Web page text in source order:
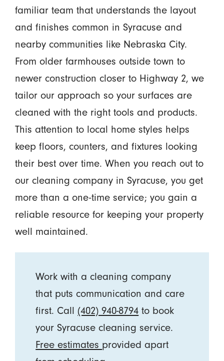
familiar team that understands the layout
and finishes common in Syracuse and
nearby communities like Nebraska City.
From older farmhouses outside town to
newer construction closer to Highway 2, we
tailor our approach so your surfaces are
cleaned with the right tools and products.
This attention to local home styles helps
keep floors, counters, and fixtures looking
their best over time. When you reach out to
our cleaning company in Syracuse, you get
more than a one-time service; you gain a
reliable resource for keeping your property
well maintained.
Work with a cleaning company
that puts communication and care
first. Call (402) 940-8794 to book
your Syracuse cleaning service.
Free estimates provided apart